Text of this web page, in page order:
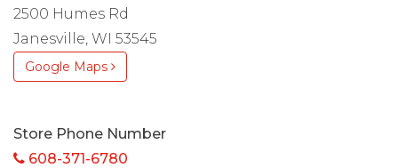
2500 Humes Rd
Janesville, WI 53545
Google Maps
Store Phone Number
608-371-6780